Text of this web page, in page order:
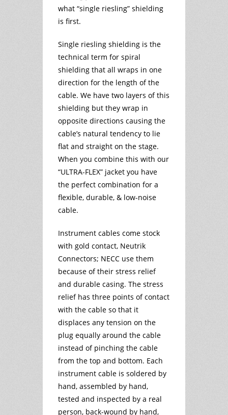
what “single riesling” shielding
is first.
Single riesling shielding is the
technical term for spiral
shielding that all wraps in one
direction for the length of the
cable. We have two layers of this
shielding but they wrap in
opposite directions causing the
cable’s natural tendency to lie
flat and straight on the stage.
When you combine this with our
“ULTRA-FLEX” jacket you have
the perfect combination for a
flexible, durable, & low-noise
cable.
Instrument cables come stock
with gold contact, Neutrik
Connectors; NECC use them
because of their stress relief
and durable casing. The stress
relief has three points of contact
with the cable so that it
displaces any tension on the
plug equally around the cable
instead of pinching the cable
from the top and bottom. Each
instrument cable is soldered by
hand, assembled by hand,
tested and inspected by a real
person, back-wound by hand,